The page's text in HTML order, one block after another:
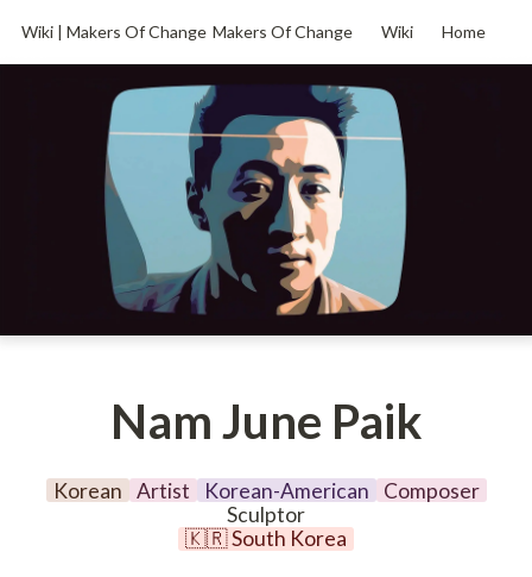
Wiki | Makers Of Change Makers Of Change Wiki Home
Nam June Paik
Korean Artist Korean-American
Composer
Sculptor
🇰🇷 South Korea